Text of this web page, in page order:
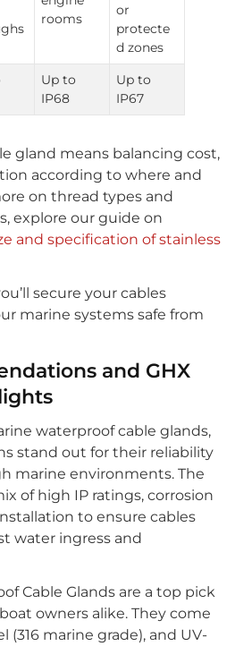
rooms
or
protecte
d zones
Up to
IP68
Up to
IP67
gland means balancing cost,
according to where and
on thread types and
explore our guide on
and specification of stainless
secure your cables
marine systems safe from
and GHX
waterproof cable glands,
stand out for their reliability
marine environments. The
of high IP ratings, corrosion
to ensure cables
water ingress and
Cable Glands are a top pick
owners alike. They come
(316 marine grade), and UV-